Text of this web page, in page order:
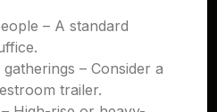
– A standard
– Consider a
trailer.